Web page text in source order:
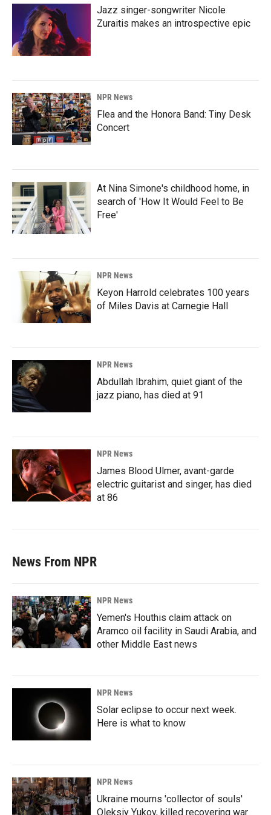
Jazz singer-songwriter Nicole
Zuraitis makes an introspective epic
NPR News
Flea and the Honora Band: Tiny Desk
Concert
At Nina Simone's childhood home, in
search of 'How It Would Feel to Be
Free'
NPR News
Keyon Harrold celebrates 100 years
of Miles Davis at Carnegie Hall
NPR News
Abdullah Ibrahim, quiet giant of the
jazz piano, has died at 91
NPR News
James Blood Ulmer, avant-garde
electric guitarist and singer, has died
at 86
News From NPR
NPR News
Yemen's Houthis claim attack on
Aramco oil facility in Saudi Arabia, and
other Middle East news
NPR News
Solar eclipse to occur next week.
Here is what to know
NPR News
Ukraine mourns 'collector of souls'
Oleksiy Yukov, killed recovering war